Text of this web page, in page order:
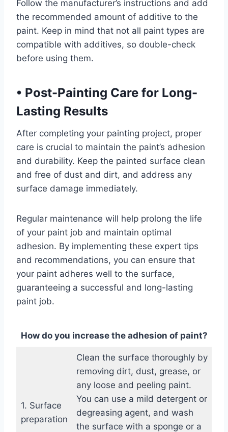
Follow the manufacturer’s instructions and add
the recommended amount of additive to the
paint. Keep in mind that not all paint types are
compatible with additives, so double-check
before using them.
• Post-Painting Care for Long-
Lasting Results
After completing your painting project, proper
care is crucial to maintain the paint’s adhesion
and durability. Keep the painted surface clean
and free of dust and dirt, and address any
surface damage immediately.
Regular maintenance will help prolong the life
of your paint job and maintain optimal
adhesion. By implementing these expert tips
and recommendations, you can ensure that
your paint adheres well to the surface,
guaranteeing a successful and long-lasting
paint job.
How do you increase the adhesion of paint?
1. Surface
preparation
Clean the surface thoroughly by
removing dirt, dust, grease, or
any loose and peeling paint.
You can use a mild detergent or
degreasing agent, and wash
the surface with a sponge or a